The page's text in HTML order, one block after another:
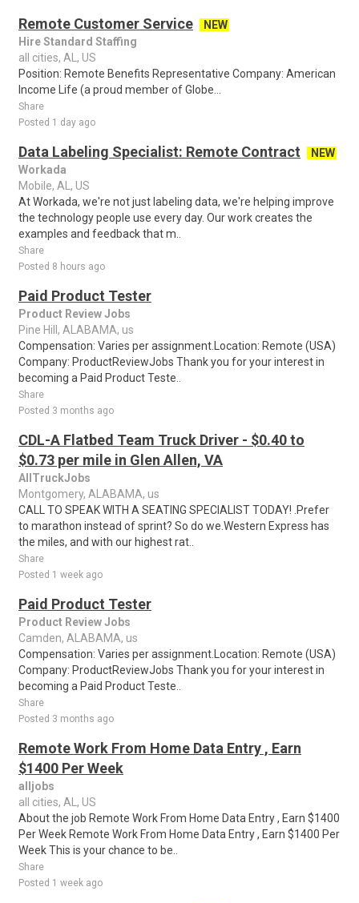
Remote Customer Service
NEW
Hire Standard Staffing
all cities, AL, US
Position: Remote Benefits Representative Company: American
Income Life (a proud member of Globe...
Share
Posted 1 day ago
Data Labeling Specialist: Remote Contract
NEW
Workada
Mobile, AL, US
At Workada, we're not just labeling data, we're helping improve
the technology people use every day. Our work creates the
examples and feedback that m..
Share
Posted 8 hours ago
Paid Product Tester
Product Review Jobs
Pine Hill, ALABAMA, us
Compensation: Varies per assignment.Location: Remote (USA)
Company: ProductReviewJobs Thank you for your interest in
becoming a Paid Product Teste..
Share
Posted 3 months ago
CDL-A Flatbed Team Truck Driver - $0.40 to
$0.73 per mile in Glen Allen, VA
AllTruckJobs
Montgomery, ALABAMA, us
CALL TO SPEAK WITH A SEATING SPECIALIST TODAY! .Prefer
to marathon instead of sprint? So do we.Western Express has
the miles, and with our highest rat..
Share
Posted 1 week ago
Paid Product Tester
Product Review Jobs
Camden, ALABAMA, us
Compensation: Varies per assignment.Location: Remote (USA)
Company: ProductReviewJobs Thank you for your interest in
becoming a Paid Product Teste..
Share
Posted 3 months ago
Remote Work From Home Data Entry , Earn
$1400 Per Week
alljobs
all cities, AL, US
About the job Remote Work From Home Data Entry , Earn $1400
Per Week Remote Work From Home Data Entry , Earn $1400 Per
Week This is your chance to be..
Share
Posted 1 week ago